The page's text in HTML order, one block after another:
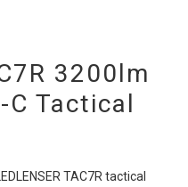
3200lm
C Tactical
TAC7R tactical